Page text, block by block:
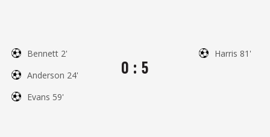
Bennett 2'
Anderson 24'
Evans 59'
0 : 5
Harris 81'